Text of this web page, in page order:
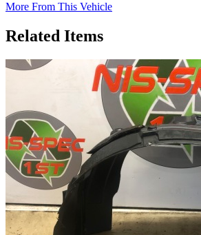
More From This Vehicle
Related Items